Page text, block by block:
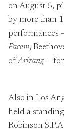
on August 6,
by more than
performances
Pacem,
ofArirang— for
Also in Los
held a
Robinson